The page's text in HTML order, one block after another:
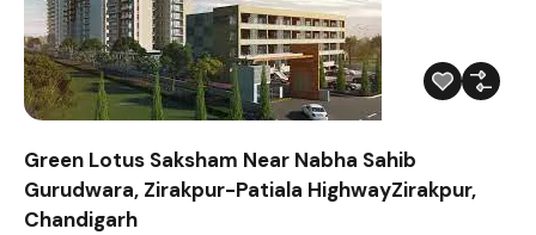
Green Lotus Saksham Near Nabha Sahib
Gurudwara, Zirakpur-Patiala HighwayZirakpur,
Chandigarh